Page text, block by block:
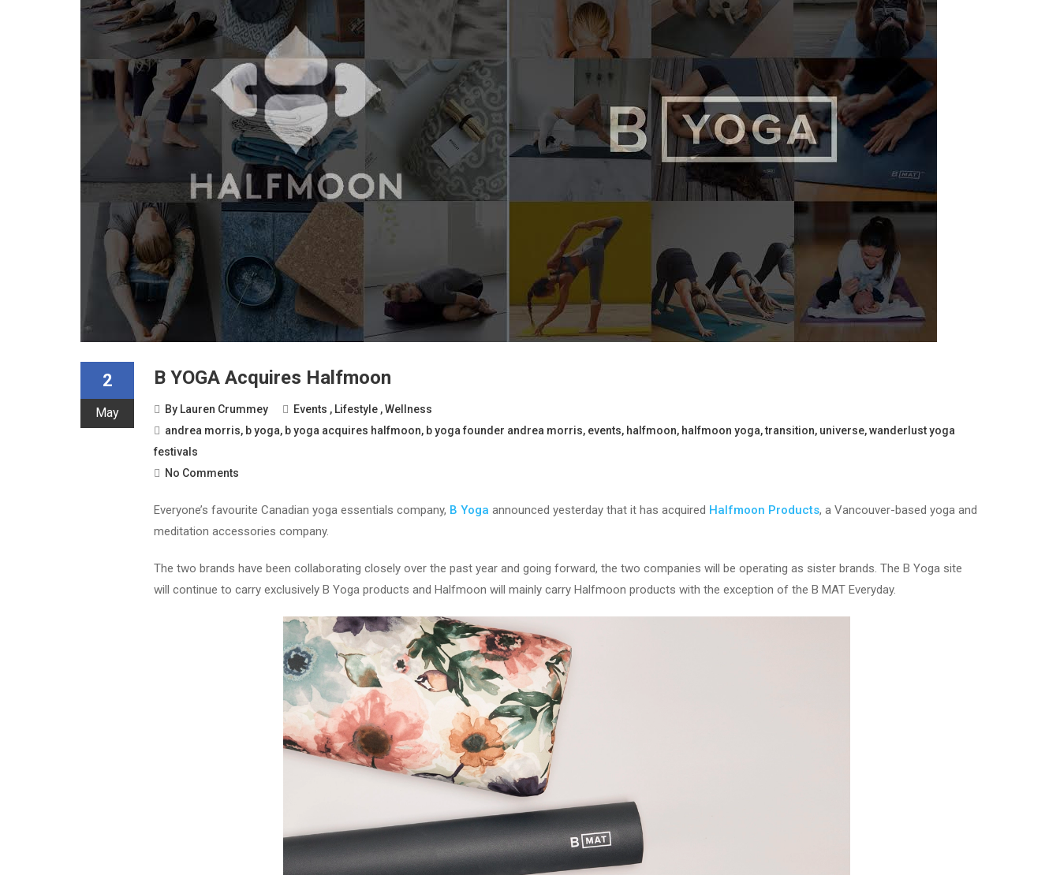
2
May
B YOGA Acquires Halfmoon
By Lauren Crummey Events , Lifestyle,Wellness
andrea morris, b yoga, b yoga acquires halfmoon, b yoga founder andrea morris, events, halfmoon, halfmoon yoga,transition, universe,wanderlust yoga
festivals
No Comments
Everyone’s favourite Canadian yoga essentials company, B Yoga announced yesterday that it has acquired Halfmoon Products, a Vancouver-based yoga and
meditation accessories company.
The two brands have been collaborating closely over the past year and going forward, the two companies will be operating as sister brands. The B Yoga site
will continue to carry exclusively B Yoga products and Halfmoon will mainly carry Halfmoon products with the exception of the B MAT Everyday.